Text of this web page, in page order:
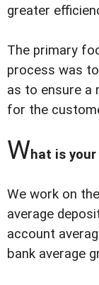
greater
The primary
process was
as to ensure a
for the
What is
We work on
average
account
bank average